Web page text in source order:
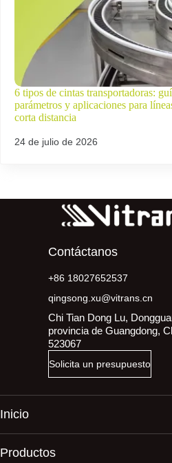
6 tipos de cintas transportadoras:
parámetros y aplicaciones para
corta distancia
24 de julio de 2026
Contáctanos
+86 18027652537
qingsong.xu@vitrans.cn
Chi Tian Dong Lu,
provincia de Guangdong,
523067
Solicita un presupuesto
Inicio
Productos